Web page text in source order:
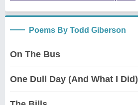
Poems By Todd Giberson
On The Bus
One Dull Day (And What I Did)